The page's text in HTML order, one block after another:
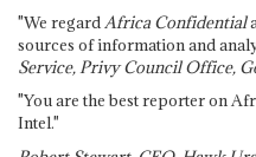
"We regard Africa Confidential
sources of information and
Service, Privy Council Office,
"You are the best reporter on
Intel."